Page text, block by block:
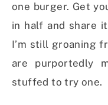
one burger. Get
in half and share
I’m still groaning
are purportedly
stuffed to try one.